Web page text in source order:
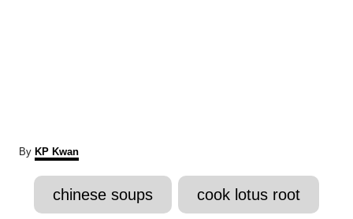
By A
t
o
KP Kwan
T
a
chinese soups cook lotus root